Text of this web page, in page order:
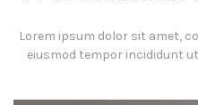
Lorem ipsum dolor sit amet,
eiusmod tempor incididunt